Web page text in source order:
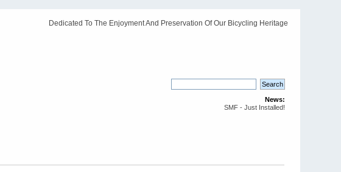
Dedicated To The Enjoyment And Preservation Of Our Bicycling Heritage
News:
SMF - Just Installed!